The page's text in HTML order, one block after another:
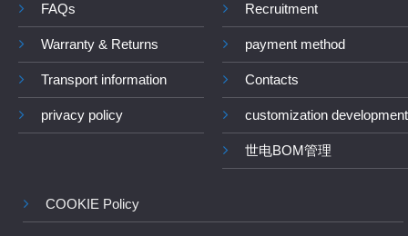
FAQs
Warranty & Returns
Transport information
privacy policy
Recruitment
payment method
Contacts
customization development
世电BOM管理
COOKIE Policy